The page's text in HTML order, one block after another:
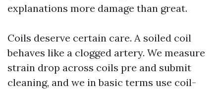
explanations more damage than great.
Coils deserve certain care. A soiled coil
behaves like a clogged artery. We measure
strain drop across coils pre and submit
cleaning, and we in basic terms use coil-